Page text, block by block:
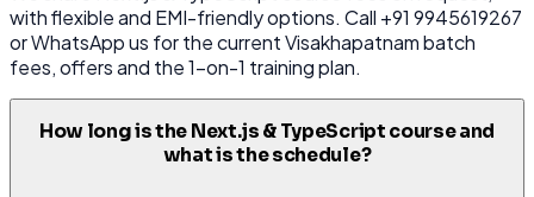
with flexible and EMI-friendly options. Call +91 9945619267
or WhatsApp us for the current Visakhapatnam batch
fees, offers and the 1-on-1 training plan.
How long is the Next.js & TypeScript course and
what is the schedule?